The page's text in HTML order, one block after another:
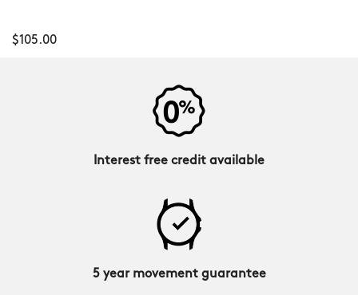
$105.00
Interest free credit available
5 year movement guarantee